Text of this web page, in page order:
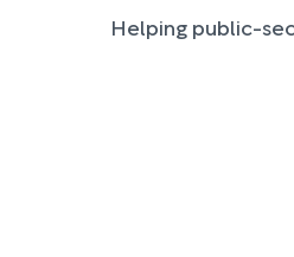
Helping public-